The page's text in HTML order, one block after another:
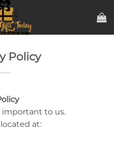
Policy
important to us.
located at: